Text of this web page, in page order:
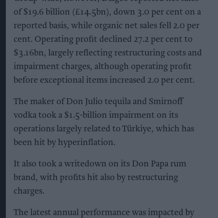
of $19.6 billion (£14.5bn), down 3.0 per cent on a
reported basis, while organic net sales fell 2.0 per
cent. Operating profit declined 27.2 per cent to
$3.16bn, largely reflecting restructuring costs and
impairment charges, although operating profit
before exceptional items increased 2.0 per cent.
The maker of Don Julio tequila and Smirnoff
vodka took a $1.5-billion impairment on its
operations largely related to Türkiye, which has
been hit by hyperinflation.
It also took a writedown on its Don Papa rum
brand, with profits hit also by restructuring
charges.
The latest annual performance was impacted by